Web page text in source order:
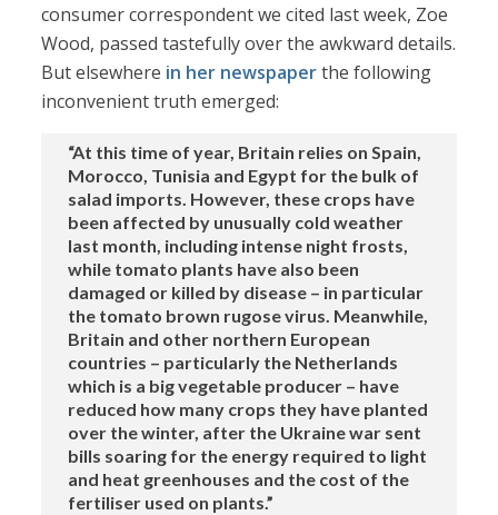
consumer correspondent we cited last week, Zoe
Wood, passed tastefully over the awkward details.
But elsewhere in her newspaperthe following
inconvenient truth emerged:
“At this time of year, Britain relies on Spain,
Morocco, Tunisia and Egypt for the bulk of
salad imports. However, these crops have
been affected by unusually cold weather
last month, including intense night frosts,
while tomato plants have also been
damaged or killed by disease – in particular
the tomato brown rugose virus. Meanwhile,
Britain and other northern European
countries – particularly the Netherlands
which is a big vegetable producer – have
reduced how many crops they have planted
over the winter, after the Ukraine war sent
bills soaring for the energy required to light
and heat greenhouses and the cost of the
fertiliser used on plants.”